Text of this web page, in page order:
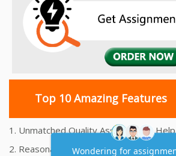
Top 10 Amazing Features
1. Unmatched Quality Assignments Help
2. Reasonably Priced Assignment Help